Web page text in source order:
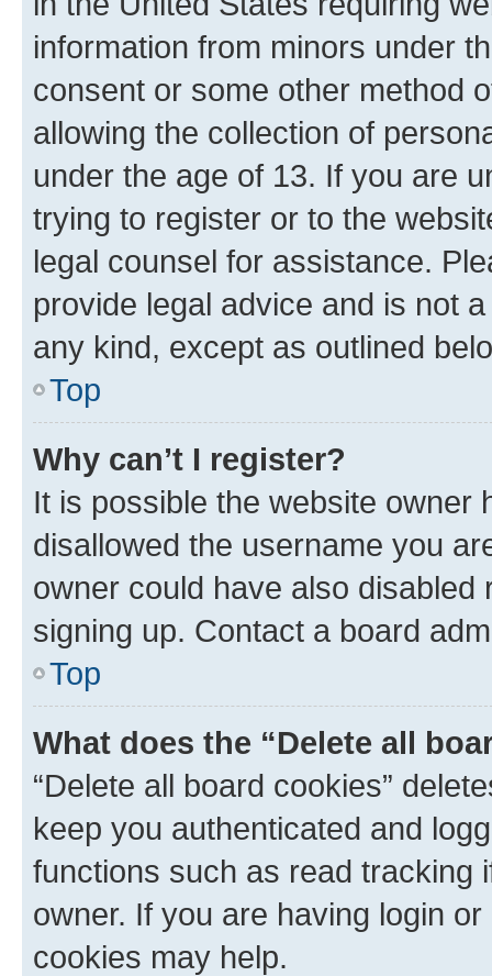
information from minors under
consent or some other method
allowing the collection of
under the age of 13. If you are
trying to register or to the
legal counsel for assistance.
provide legal advice and is not
any kind, except as outlined
Top
Why can’t I register?
It is possible the website owner
disallowed the username you
owner could have also
signing up. Contact a board
Top
What does the “Delete all
“Delete all board cookies”
keep you authenticated and
functions such as read tracking
owner. If you are having login
cookies may help.